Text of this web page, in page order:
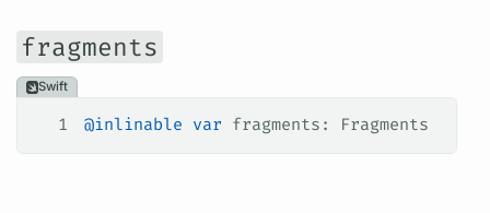
fragments
Swift
1 @inlinable var fragments: Fragments